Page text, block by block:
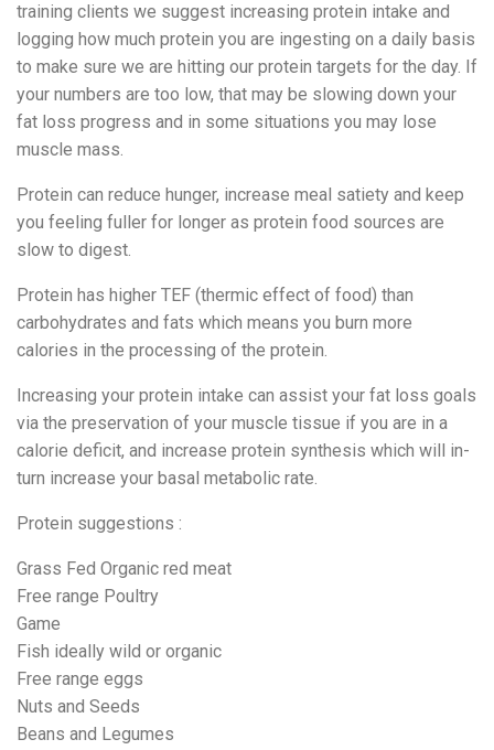
training clients we suggest increasing protein intake and
logging how much protein you are ingesting on a daily basis
to make sure we are hitting our protein targets for the day. If
your numbers are too low, that may be slowing down your
fat loss progress and in some situations you may lose
muscle mass.
Protein can reduce hunger, increase meal satiety and keep
you feeling fuller for longer as protein food sources are
slow to digest.
Protein has higher TEF (thermic effect of food) than
carbohydrates and fats which means you burn more
calories in the processing of the protein.
Increasing your protein intake can assist your fat loss goals
via the preservation of your muscle tissue if you are in a
calorie deficit, and increase protein synthesis which will in-
turn increase your basal metabolic rate.
Protein suggestions :
Grass Fed Organic red meat
Free range Poultry
Game
Fish ideally wild or organic
Free range eggs
Nuts and Seeds
Beans and Legumes